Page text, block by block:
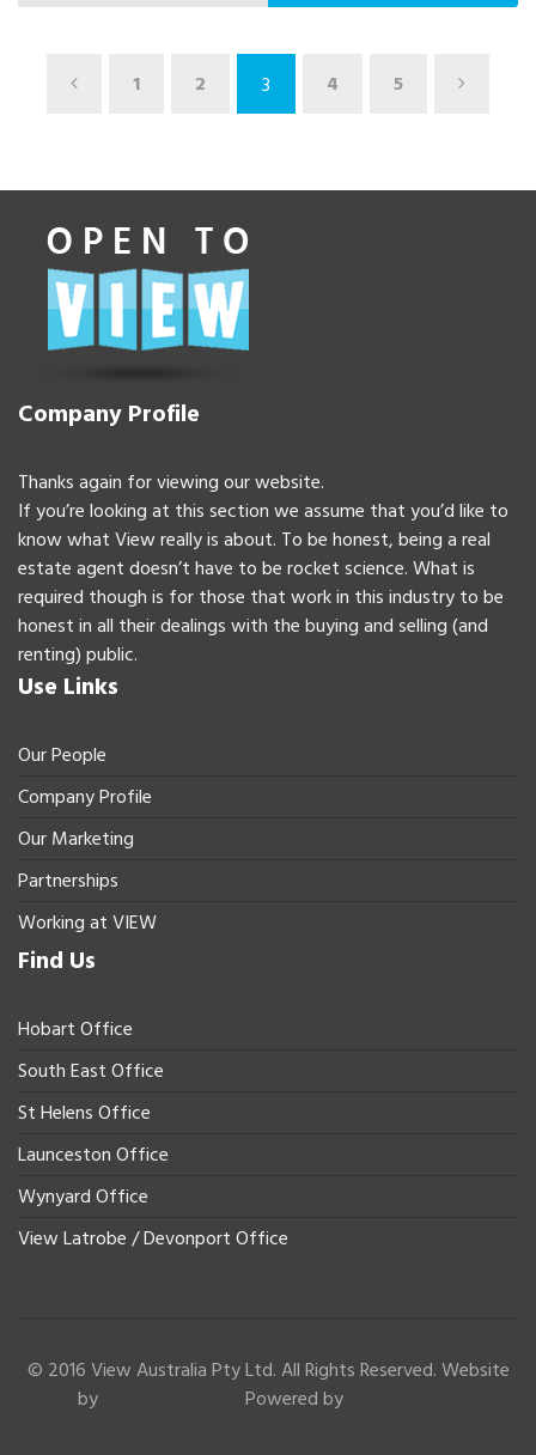
1 2 3 4 5
Company Profile
Thanks again for viewing our website.
If you’re looking at this section we assume that you’d like to
know what View really is about. To be honest, being a real
estate agent doesn’t have to be rocket science. What is
required though is for those that work in this industry to be
honest in all their dealings with the buying and selling (and
renting) public.
Use Links
Our People
Company Profile
Our Marketing
Partnerships
Working at VIEW
Find Us
Hobart Office
South East Office
St Helens Office
Launceston Office
Wynyard Office
View Latrobe / Devonport Office
© 2016 View Australia Pty Ltd. All Rights Reserved. Website
by
Powered by